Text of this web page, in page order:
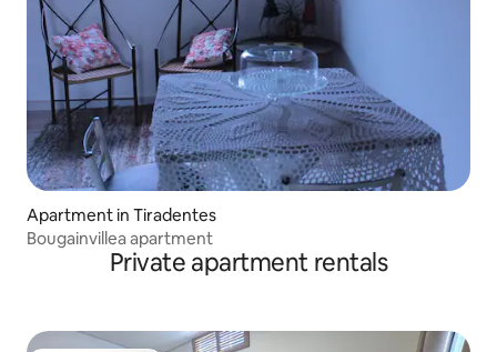
Apartment in Tiradentes
Bougainvillea apartment
Private apartment rentals